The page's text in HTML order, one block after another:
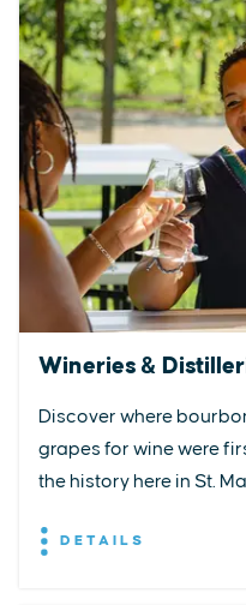
Wineries &
Discover where
grapes for wine were
the history here in St.
DETAILS